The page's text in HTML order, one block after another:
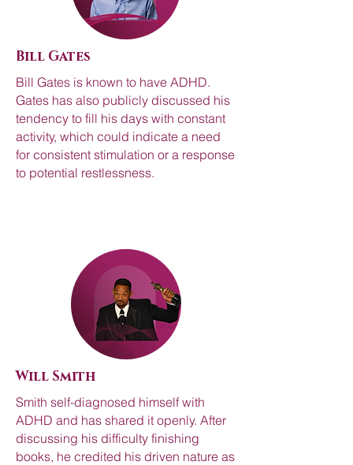
Bill Gates
Bill Gates is known to have ADHD.
Gates has also publicly discussed his
tendency to fill his days with constant
activity, which could indicate a need
for consistent stimulation or a response
to potential restlessness.
Will Smith
Smith self-diagnosed himself with
ADHD and has shared it openly. After
discussing his difficulty finishing
books, he credited his driven nature as